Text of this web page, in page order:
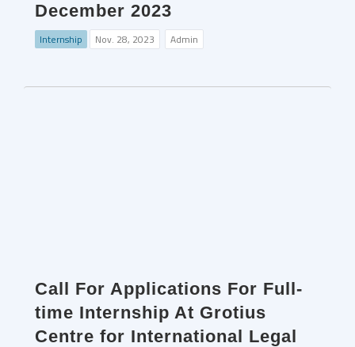
December 2023
Internship Nov. 28, 2023 Admin
Call For Applications For Full-
time Internship At Grotius
Centre for International Legal